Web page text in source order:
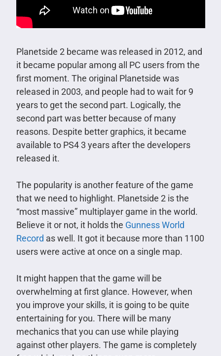
Planetside 2 became was released in 2012, and
it became popular among all PC users from the
first moment. The original Planetside was
released in 2003, and people had to wait for 9
years to get the second part. Logically, the
second part was better because of many
reasons. Despite better graphics, it became
available to PS4 3 years after the developers
released it.
The popularity is another feature of the game
that we need to highlight. Planetside 2 is the
“most massive” multiplayer game in the world.
Believe it or not, it holds the Gunness World
Record as well. It got it because more than 1100
users were active at once on a single map.
It might happen that the game will be
overwhelming at first glance. However, when
you improve your skills, it is going to be quite
entertaining for you. There will be many
mechanics that you can use while playing
against other players. The game is completely